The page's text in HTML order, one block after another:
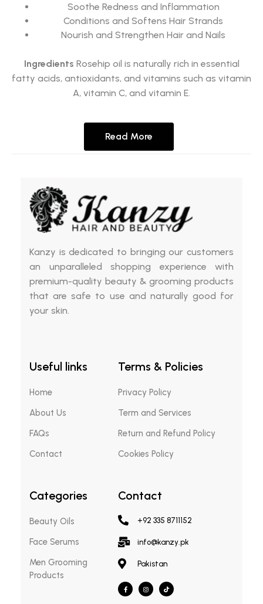
Soothe Redness and Inflammation
Conditions and Softens Hair Strands
Nourish and Strengthen Hair and Nails
Ingredients Rosehip oil is naturally rich in essential
fatty acids, antioxidants, and vitamins such as vitamin
A, vitamin C, and vitamin E.
Read More
Kanzy is dedicated to bringing our customers
an unparalleled shopping experience with
premium-quality beauty & grooming products
that are safe to use and naturally good for
your skin.
Useful links
Home
About Us
FAQs
Contact
Terms & Policies
Privacy Policy
Term and Services
Return and Refund Policy
Cookies Policy
Categories
Beauty Oils
Face Serums
Men Grooming
Products
Contact
+92 335 8711152
info@kanzy.pk
Pakistan